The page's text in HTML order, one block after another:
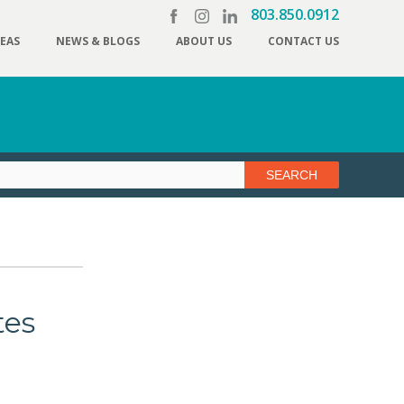
803.850.0912
NEWS & BLOGS ABOUT US CONTACT US